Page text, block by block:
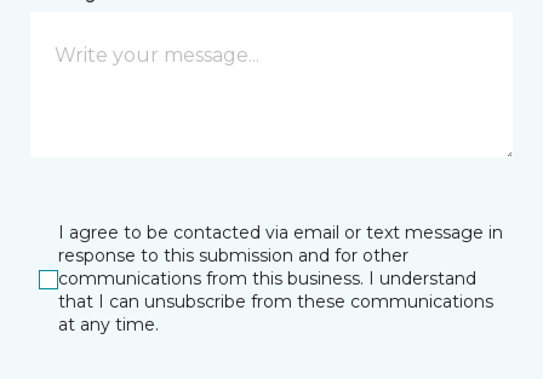
I agree to be contacted via email or text message in
response to this submission and for other
communications from this business. I understand
that I can unsubscribe from these communications
at any time.